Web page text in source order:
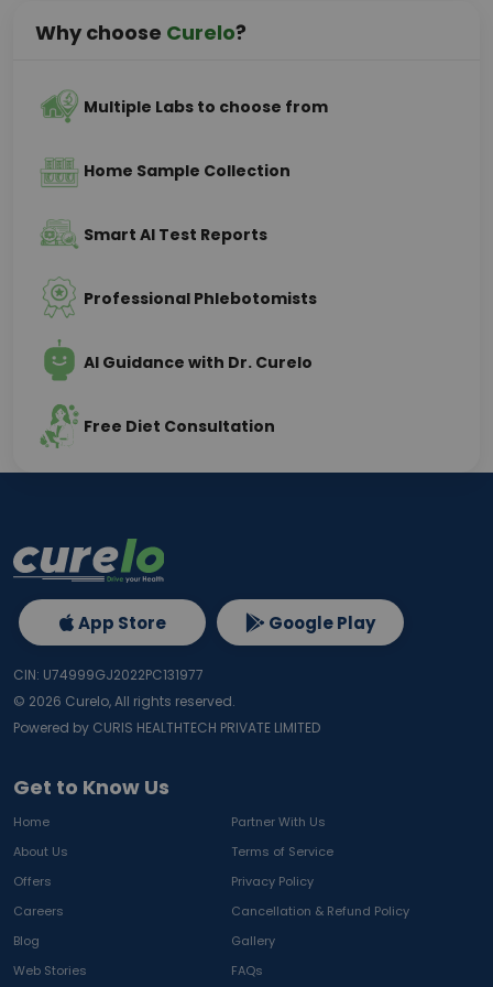
Why choose Curelo?
Multiple Labs to choose from
Home Sample Collection
Smart AI Test Reports
Professional Phlebotomists
AI Guidance with Dr. Curelo
Free Diet Consultation
Get to Know Us
Home
Partner With Us
About Us
Terms of Service
Offers
Privacy Policy
Careers
Cancellation & Refund Policy
Blog
Gallery
Web Stories
FAQs
App Store Google Play
CIN: U74999GJ2022PC131977
© 2026 Curelo, All rights reserved.
Powered by CURIS HEALTHTECH PRIVATE LIMITED